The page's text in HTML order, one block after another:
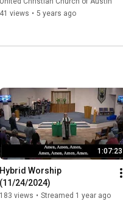
41 views • 5 years ago
1:07:23
Hybrid Worship
(11/24/2024)
183 views • Streamed 1 year ago